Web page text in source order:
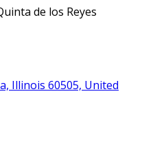
Illinois 60505, United